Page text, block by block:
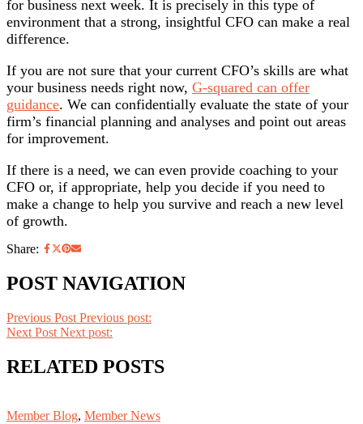
for business next week. It is precisely in this type of
environment that a strong, insightful CFO can make a real
difference.
If you are not sure that your current CFO’s skills are what
your business needs right now, G-squared can offer
guidance. We can confidentially evaluate the state of your
firm’s financial planning and analyses and point out areas
for improvement.
If there is a need, we can even provide coaching to your
CFO or, if appropriate, help you decide if you need to
make a change to help you survive and reach a new level
of growth.
Share:
POST NAVIGATION
Previous Post Previous post:
Next Post Next post:
RELATED POSTS
Member Blog, Member News